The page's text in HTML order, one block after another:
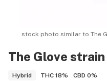
The Glove strain
Hybrid THC 18% CBD 0%
stock photo similar to The